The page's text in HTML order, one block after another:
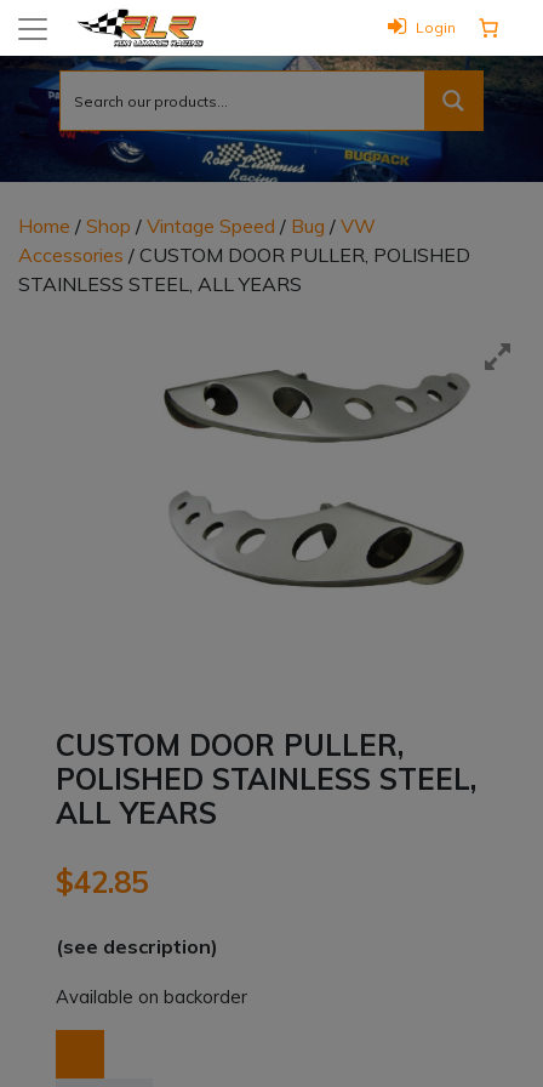
Login
Home / Shop / Vintage Speed / Bug / VW
Accessories / CUSTOM DOOR PULLER, POLISHED
STAINLESS STEEL, ALL YEARS
CUSTOM DOOR PULLER,
POLISHED STAINLESS STEEL,
ALL YEARS
$42.85
(see description)
Available on backorder